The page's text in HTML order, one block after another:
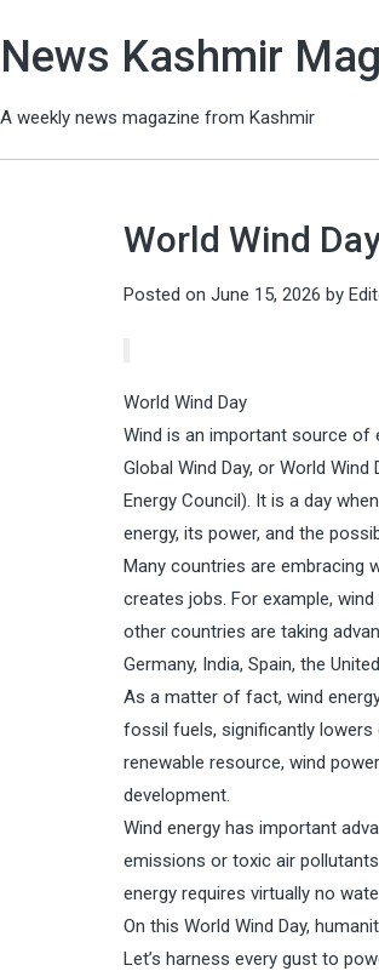
News Kashmir
A weekly news magazine from Kashmir
World Wind
Posted on June 15, 2026 by
World Wind Day
Wind is an important source of
Global Wind Day, or World
Energy Council). It is a day
energy, its power, and the
Many countries are embracing
creates jobs. For example,
other countries are taking
Germany, India, Spain, the
As a matter of fact, wind
fossil fuels, significantly lowers
renewable resource, wind
development.
Wind energy has important
emissions or toxic air
energy requires virtually no
On this World Wind Day,
Let’s harness every gust to